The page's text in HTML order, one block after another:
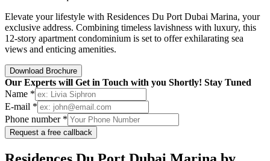
Elevate your lifestyle with Residences Du Port Dubai Marina, your
exclusive address. Combining timeless lavishness with luxury, this
12-story apartment condominium is set to offer exhilarating sea
views and enticing amenities.
Download Brochure
Our Experts will Get in Touch with you Shortly! Stay Tuned
Name *
E-mail *
Phone number *
Request a free callback